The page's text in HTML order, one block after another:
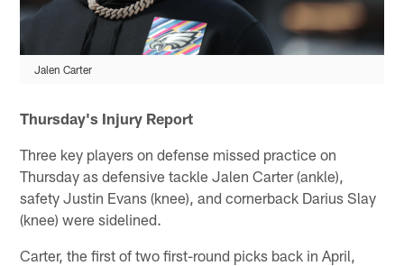
Jalen Carter
Thursday's Injury Report
Three key players on defense missed practice on
Thursday as defensive tackle Jalen Carter (ankle),
safety Justin Evans (knee), and cornerback Darius Slay
(knee) were sidelined.
Carter, the first of two first-round picks back in April,